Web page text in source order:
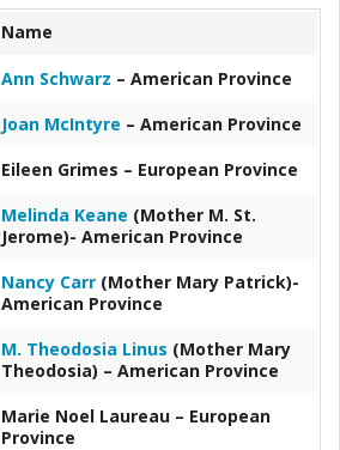
Name
Ann Schwarz – American Province
Joan McIntyre – American Province
Eileen Grimes – European Province
Melinda Keane (Mother M. St.
Jerome)- American Province
Nancy Carr (Mother Mary Patrick)-
American Province
M. Theodosia Linus (Mother Mary
Theodosia) – American Province
Marie Noel Laureau – European
Province